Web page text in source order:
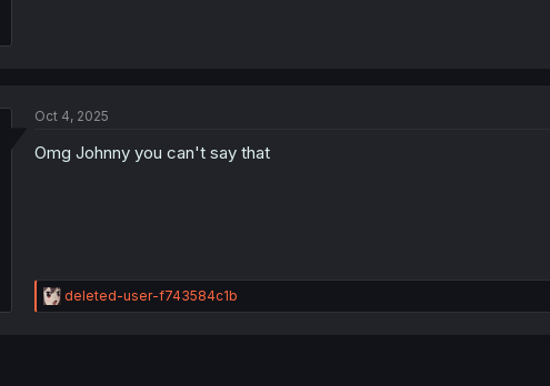
Oct 4, 2025
Omg Johnny you can't say that
R
e
deleted-user-f743584c1b